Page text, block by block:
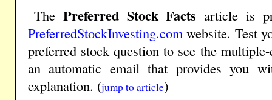
The Preferred Stock Facts article is
PreferredStockInvesting.comwebsite. Test
preferred stock question to see the
an automatic email that provides you
explanation. (jump to article)